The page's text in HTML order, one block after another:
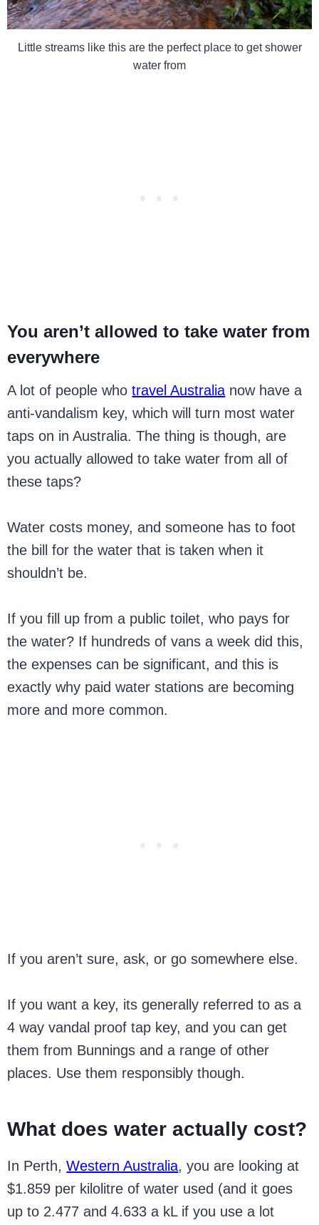
Little streams like this are the perfect place to get shower
water from
You aren’t allowed to take water from
everywhere
A lot of people whotravel Australia now have a
anti-vandalism key, which will turn most water
taps on in Australia. The thing is though, are
you actually allowed to take water from all of
these taps?
Water costs money, and someone has to foot
the bill for the water that is taken when it
shouldn’t be.
If you fill up from a public toilet, who pays for
the water? If hundreds of vans a week did this,
the expenses can be significant, and this is
exactly why paid water stations are becoming
more and more common.
If you aren’t sure, ask, or go somewhere else.
If you want a key, its generally referred to as a
4 way vandal proof tap key, and you can get
them from Bunnings and a range of other
places. Use them responsibly though.
What does water actually cost?
In Perth,Western Australia, you are looking at
$1.859 per kilolitre of water used (and it goes
up to 2.477 and 4.633 a kL if you use a lot